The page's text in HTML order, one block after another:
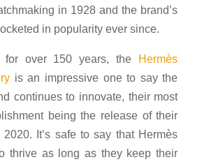
in 1928 and the brand’s
in popularity ever since.
for over 150 years, the
Hermès
is an impressive one to say the
continues to innovate, their most
being the release of their
2020. It’s safe to say that Hermès
thrive as long as they keep their